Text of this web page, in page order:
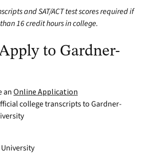
and SAT/ACT test scores required if
16 credit hours in college.
to Gardner-
anOnline Application
college transcripts to Gardner-